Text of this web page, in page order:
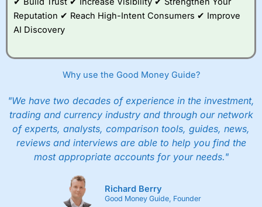
Reputation ✔ Reach High-Intent Consumers ✔ Improve
AI Discovery
Why use the Good Money Guide?
"We have two decades of experience in the investment,
trading and currency industry and through our network
of experts, analysts, comparison tools, guides, news,
reviews and interviews are able to help you find the
most appropriate accounts for your needs."
Richard Berry
Good Money Guide, Founder